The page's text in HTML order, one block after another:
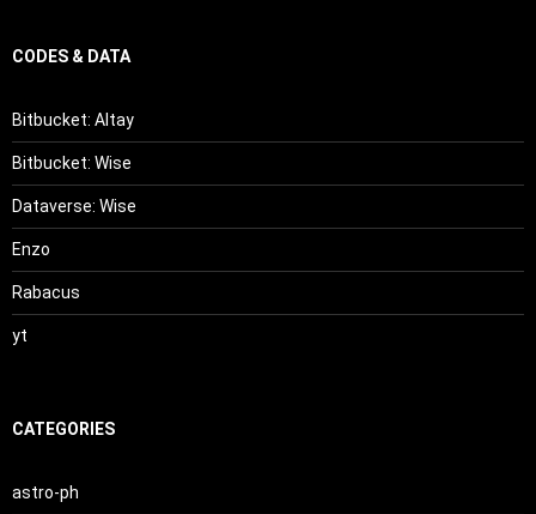
CODES & DATA
Bitbucket: Altay
Bitbucket: Wise
Dataverse: Wise
Enzo
Rabacus
yt
CATEGORIES
astro-ph